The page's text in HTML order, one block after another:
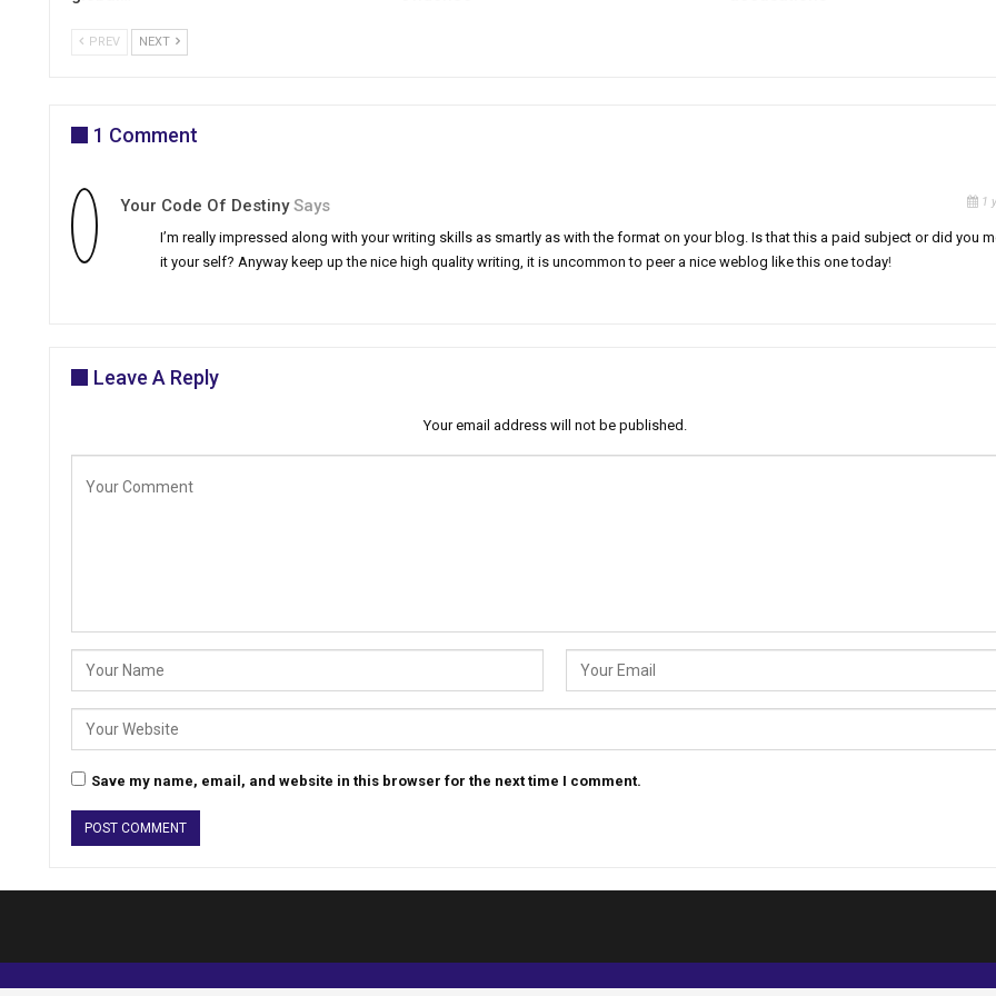
PREV NEXT
1 Comment
Your Code Of Destiny Says 1
I’m really impressed along with your writing skills as smartly as with the format on your blog. Is that this a paid subject or did you
it your self? Anyway keep up the nice high quality writing, it is uncommon to peer a nice weblog like this one today!
Leave A Reply
Your email address will not be published.
Save my name, email, and website in this browser for the next time I comment.